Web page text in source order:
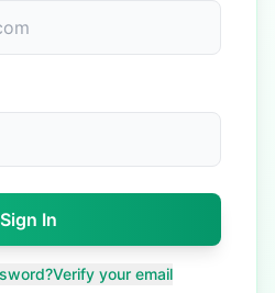
Sign In
Verify your email